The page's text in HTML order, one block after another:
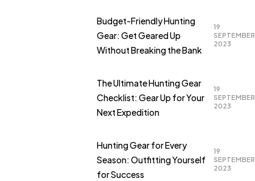
Budget-Friendly Hunting
Gear: Get Geared Up
Without Breaking the Bank
19
SEPTEMBER
2023
The Ultimate Hunting Gear
Checklist: Gear Up for Your
Next Expedition
19
SEPTEMBER
2023
Hunting Gear for Every
Season: Outfitting Yourself
for Success
19
SEPTEMBER
2023